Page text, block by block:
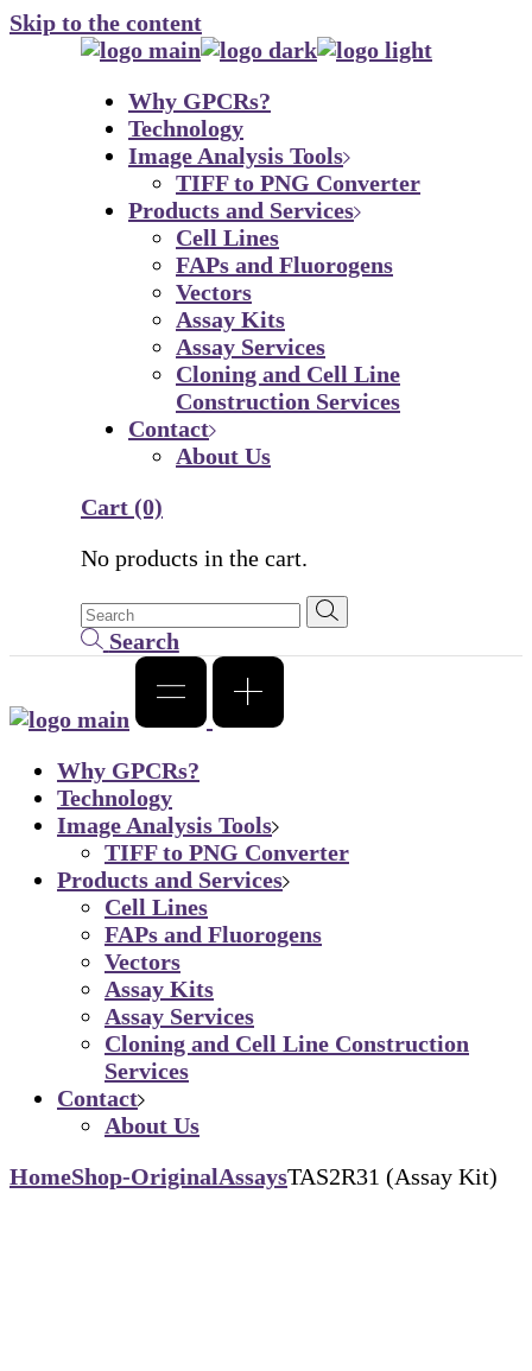
Skip to the content
Why GPCRs?
Technology
Image Analysis Tools
TIFF to PNG Converter
Products and Services
Cell Lines
FAPs and Fluorogens
Vectors
Assay Kits
Assay Services
Cloning and Cell Line
Construction Services
Contact
About Us
Cart (0)
No products in the cart.
Search
Why GPCRs?
Technology
Image Analysis Tools
TIFF to PNG Converter
Products and Services
Cell Lines
FAPs and Fluorogens
Vectors
Assay Kits
Assay Services
Cloning and Cell Line Construction
Services
Contact
About Us
HomeShop-OriginalAssaysTAS2R31 (Assay Kit)